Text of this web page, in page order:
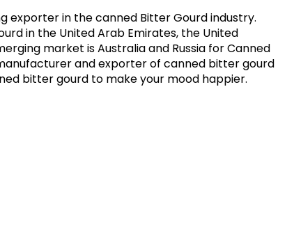
exporter in the canned Bitter Gourd industry.
in the United Arab Emirates, the United
market is Australia and Russia for Canned
and exporter of canned bitter gourd
bitter gourd to make your mood happier.